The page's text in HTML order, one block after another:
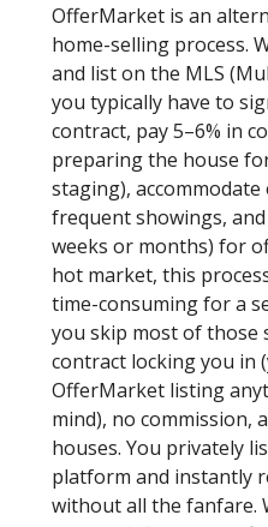
OfferMarket is an
home-selling process.
and list on the MLS
you typically have to
contract, pay 5–6% in
preparing the house
staging),
frequent showings,
weeks or months) for
hot market, this
time-consuming for a
you skip most of those
contract locking you in
OfferMarket listing
mind), no commission,
houses. You privately
platform and instantly
without all the fanfare.